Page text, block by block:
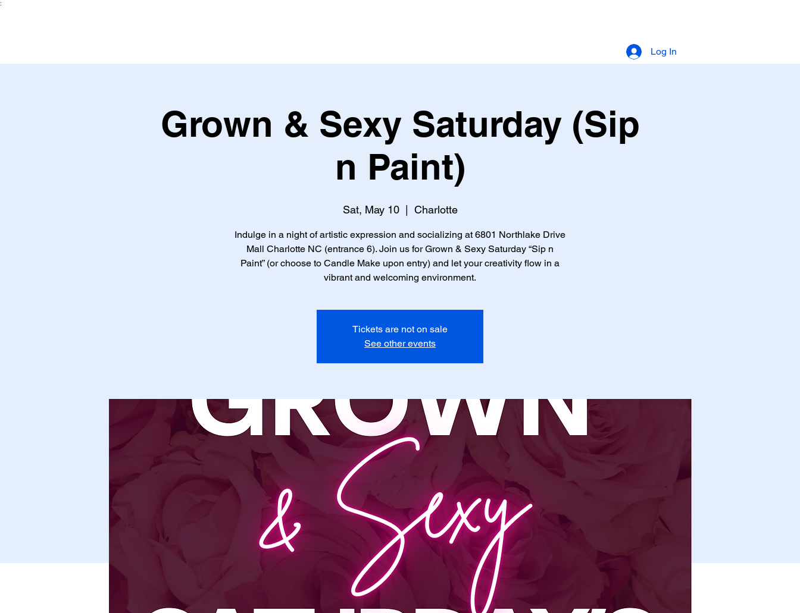
:
Log In
Grown & Sexy Saturday (Sip
n Paint)
Sat, May 10
  |
Charlotte
Indulge in a night of artistic expression and socializing at 6801 Northlake Drive
Mall Charlotte NC (entrance 6). Join us for Grown & Sexy Saturday “Sip n
Paint” (or choose to Candle Make upon entry) and let your creativity flow in a
vibrant and welcoming environment.
Tickets are not on sale
See other events